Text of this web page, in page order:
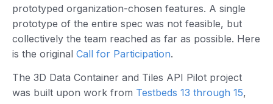
prototyped organization-chosen features. A single
prototype of the entire spec was not feasible, but
collectively the team reached as far as possible. Here
is the original Call for Participation.
The 3D Data Container and Tiles API Pilot project
was built upon work from Testbeds 13 through 15,